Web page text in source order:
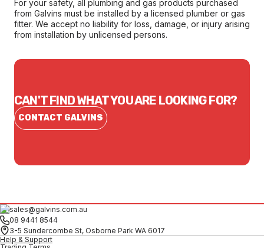
For your safety, all plumbing and gas products purchased
from Galvins must be installed by a licensed plumber or gas
fitter. We accept no liability for loss, damage, or injury arising
from installation by unlicensed persons.
CAN'T FIND WHAT YOU ARE LOOKING FOR?
CONTACT GALVINS
sales@galvins.com.au
08 9441 8544
3-5 Sundercombe St, Osborne Park WA 6017
Help & Support